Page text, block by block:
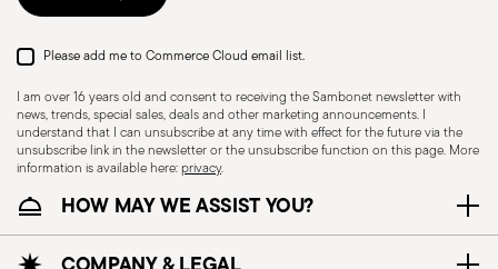
Dishwasher Safe
Please add me to Commerce Cloud email list.
I am over 16 years old and consent to receiving the Sambonet newsletter with
news, trends, special sales, deals and other marketing announcements. I
understand that I can unsubscribe at any time with effect for the future via the
unsubscribe link in the newsletter or the unsubscribe function on this page. More
information is available here:privacy.
HOW MAY WE ASSIST YOU?